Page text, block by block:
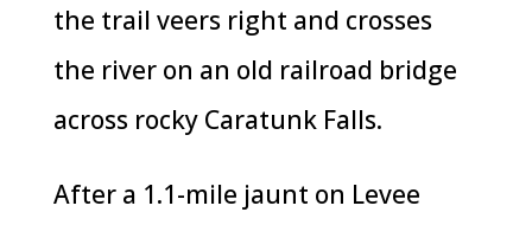
the trail veers right and crosses
the river on an old railroad bridge
across rocky Caratunk Falls.
After a 1.1-mile jaunt on Levee